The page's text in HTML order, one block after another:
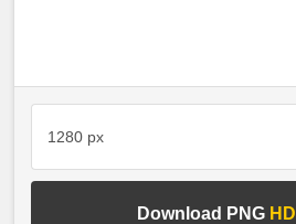
Download PNG HD